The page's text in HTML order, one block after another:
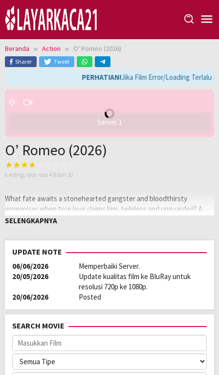
Loncat
ke
konten
Beranda Action O' Romeo (2026)
Sharer Tweet
PERHATIAN!Jika Film Error/Loading Terlalu
Server 1
O’ Romeo (2026)
6 voting, rata-rata 4.0 dari 10
What fate awaits a stonehearted gangster and bloodthirsty
womaniser when true love claims him, helpless and unguarded? A
gang war that shakes the entire underworld and crime syndicate to
Diposting
pada:
April 2, 2026
Genre:
Action,Drama,Romance
Kualitas:
HD
Durasi:
178 Min
Rilis:
13 Feb 2026
Anggaran:
$ 18.000.000,00
Pendapatan:$ 7.000.000,00
Direksi:
Vishal Bhardwaj
Pemain:
Avinash Tiwary
SELENGKAPNYA
UPDATE NOTE
06/06/2026
Memperbaiki Server.
20/05/2026
Update kualitas film ke BluRay untuk
resolusi 720p ke 1080p.
20/06/2026
Posted
SEARCH MOVIE